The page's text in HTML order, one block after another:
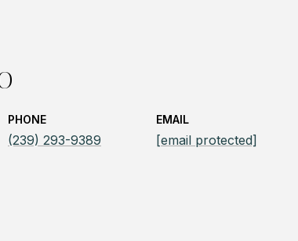
PHONE
(239) 293-9389
EMAIL
[email protected]